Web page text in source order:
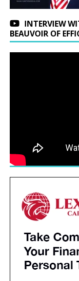
INTERVIEW
BEAUVOIR OF